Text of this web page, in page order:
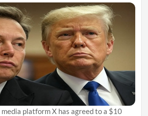
media platform X has agreed to a $10